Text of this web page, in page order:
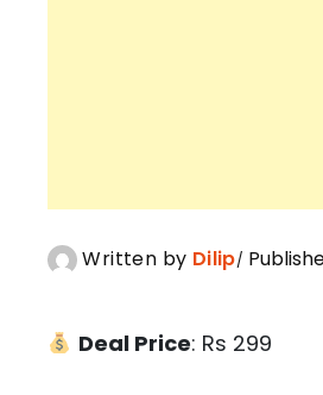
Written by Dilip
Deal Price: Rs 299